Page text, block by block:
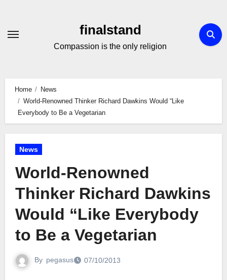
Content
finalstand
Compassion is the only religion
Home
News
World-Renowned Thinker Richard Dawkins Would “Like
Everybody to Be a Vegetarian
News
World-Renowned
Thinker Richard Dawkins
Would “Like Everybody
to Be a Vegetarian
By pegasus 07/10/2013